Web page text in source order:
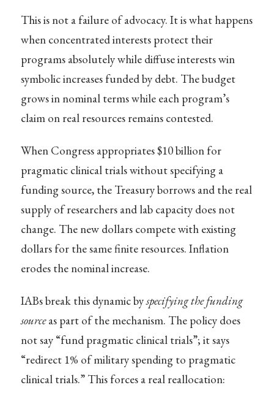
This is not a failure of advocacy. It is what happens
when concentrated interests protect their
programs absolutely while diffuse interests win
symbolic increases funded by debt. The budget
grows in nominal terms while each program’s
claim on real resources remains contested.
When Congress appropriates $10 billion for
pragmatic clinical trials without specifying a
funding source, the Treasury borrows and the real
supply of researchers and lab capacity does not
change. The new dollars compete with existing
dollars for the same finite resources. Inflation
erodes the nominal increase.
IABs break this dynamic byspecifying the funding
sourceas part of the mechanism. The policy does
not say “fund pragmatic clinical trials”; it says
“redirect 1% of military spending to pragmatic
clinical trials.” This forces a real reallocation: